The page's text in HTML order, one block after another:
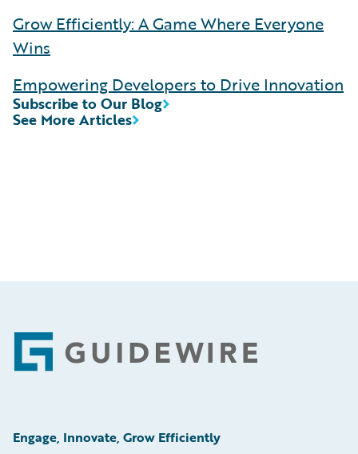
Grow Efficiently: A Game Where Everyone
Wins
Empowering Developers to Drive Innovation
See More Articles
Subscribe to Our Blog
Footer
Engage, Innovate, Grow Efficiently